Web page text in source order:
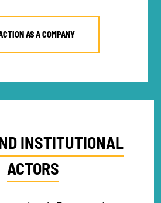
AS A COMPANY
INSTITUTIONAL
ACTORS